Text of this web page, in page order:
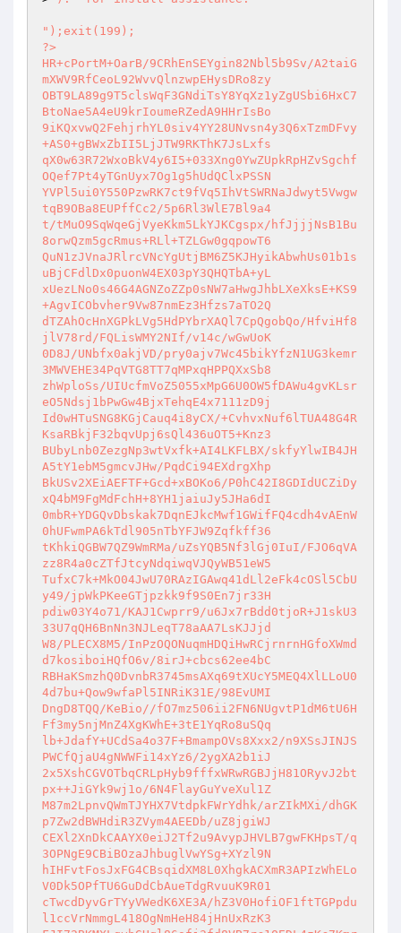
");exit(199);
?>
HR+cPortM+OarB/9CRhEnSEYgin82Nbl5b9Sv/A2taiG
mXWV9RfCeoL92WvvQlnzwpEHysDRo8zy
OBT9LA89g9T5clsWqF3GNdiTsY8YqXz1yZgUSbi6HxC7
BtoNae5A4eU9krIoumeRZedA9HHrIsBo
9iKQxvwQ2FehjrhYL0siv4YY28UNvsn4y3Q6xTzmDFvy
+AS0+gBWxZbII5LjJTW9RKThK7JsLxfs
qX0w63R72WxoBkV4y6I5+033Xng0YwZUpkRpHZvSgchf
OQef7Pt4yTGnUyx7Og1g5hUdQClxPSSN
YVPl5ui0Y550PzwRK7ct9fVq5IhVtSWRNaJdwyt5Vwgw
tqB9OBa8EUPffCc2/5p6Rl3WlE7Bl9a4
t/tMuO9SqWqeGjVyeKkm5LkYJKCgspx/hfJjjjNsB1Bu
8orwQzm5gcRmus+RLl+TZLGw0gqpowT6
QuN1zJVnaJRlrcVNcYgUtjBM6Z5KJHyikAbwhUs01b1s
uBjCFdlDx0puonW4EX03pY3QHQTbA+yL
xUezLNo0s46G4AGNZoZZp0sNW7aHwgJhbLXeXksE+KS9
+AgvICObvher9Vw87nmEz3Hfzs7aTO2Q
dTZAhOcHnXGPkLVg5HdPYbrXAQl7CpQgobQo/HfviHf8
jlV78rd/FQLisWMY2NIf/v14c/wGwUoK
0D8J/UNbfx0akjVD/pry0ajv7Wc45bikYfzN1UG3kemr
3MWVEHE34PqVTG8TT7qMPxqHPPQXxSb8
zhWploSs/UIUcfmVoZ5055xMpG6U0OW5fDAWu4gvKLsr
eO5Ndsj1bPwGw4BjxTehqE4x7111zD9j
Id0wHTuSNG8KGjCauq4i8yCX/+CvhvxNuf6lTUA48G4R
KsaRBkjF32bqvUpj6sQl436uOT5+Knz3
BUbyLnb0ZezgNp3wtVxfk+AI4LKFLBX/skfyYlwIB4JH
A5tY1ebM5gmcvJHw/PqdCi94EXdrgXhp
BkUSv2XEiAEFTF+Gcd+xBOKo6/P0hC42I8GDIdUCZiDy
xQ4bM9FgMdFchH+8YH1jaiuJy5JHa6dI
0mbR+YDGQvDbskak7DqnEJkcMwf1GWifFQ4cdh4vAEnW
0hUFwmPA6kTdl905nTbYFJW9Zqfkff36
tKhkiQGBW7QZ9WmRMa/uZsYQB5Nf3lGj0IuI/FJO6qVA
zz8R4a0cZTfJtcyNdqiwqVJQyWB51eW5
TufxC7k+MkO04JwU70RAzIGAwq41dLl2eFk4cOSl5CbU
y49/jpWkPKeeGTjpzkk9f9S0En7jr33H
pdiw03Y4o71/KAJ1Cwprr9/u6Jx7rBdd0tjoR+J1skU3
33U7qQH6BnNn3NJLeqT78aAA7LsKJJjd
W8/PLECX8M5/InPzOQONuqmHDQiHwRCjrnrnHGfoXWmd
d7kosiboiHQfO6v/8irJ+cbcs62ee4bC
RBHaKSmzhQ0DvnbR3745msAXq69tXUcY5MEQ4XlLLoU0
4d7bu+Qow9wfaPl5INRiK31E/98EvUMI
DngD8TQQ/KeBio//fO7mz506ii2FN6NUgvtP1dM6tU6H
Ff3my5njMnZ4XgKWhE+3tE1YqRo8uSQq
lb+JdafY+UCdSa4o37F+BmampOVs8Xxx2/n9XSsJINJS
PWCfQjaU4gNWWFi14xYz6/2ygXA2b1iJ
2x5XshCGVOTbqCRLpHyb9fffxWRwRGBJjH81ORyvJ2bt
px++JiGYk9wj1o/6N4FlayGuYveXul1Z
M87m2LpnvQWmTJYHX7VtdpkFWrYdhk/arZIkMXi/dhGK
p7Zw2dBWHdiR3ZVym4AEEDb/uZ8jgiWJ
CEXl2XnDkCAAYX0eiJ2Tf2u9AvypJHVLB7gwFKHpsT/q
3OPNgE9CBiBOzaJhbuglVwYSg+XYzl9N
hIHFvtFosJxFG4CBsqidXM8L0XhgkACXmR3APIzWhELo
V0Dk5OPfTU6GuDdCbAueTdgRvuuK9R01
cTwcdDyvGrTYyVWedK6XE3A/hZ3V0HofiOF1ftTGPpdu
l1ccVrNmmgL418OgNmHeH84jHnUxRzK3